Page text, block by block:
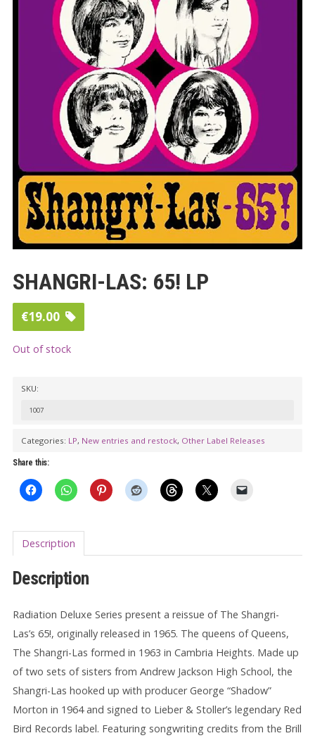
SHANGRI-LAS: 65! LP
€19.00
Out of stock
SKU:
1007
Categories: LP, New entries and restock, Other Label Releases
Share this:
Description
Description
Radiation Deluxe Series present a reissue of The Shangri-
Las’s 65!, originally released in 1965. The queens of Queens,
The Shangri-Las formed in 1963 in Cambria Heights. Made up
of two sets of sisters from Andrew Jackson High School, the
Shangri-Las hooked up with producer George “Shadow”
Morton in 1964 and signed to Lieber & Stoller’s legendary Red
Bird Records label. Featuring songwriting credits from the Brill